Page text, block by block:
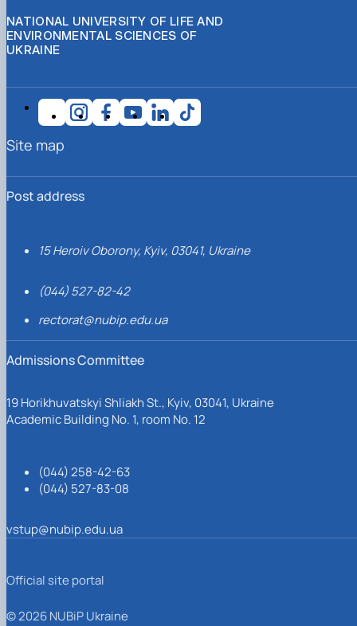
NATIONAL UNIVERSITY OF LIFE AND
ENVIRONMENTAL SCIENCES OF
UKRAINE
Post address
15 Heroiv Oborony, Kyiv, 03041, Ukraine
(044) 527-82-42
rectorat@nubip.edu.ua
Admissions Committee
19 Horikhuvatskyi Shliakh St., Kyiv, 03041, Ukraine
Academic Building No. 1, room No. 12
(044) 258-42-63
(044) 527-83-08
vstup@nubip.edu.ua
Site map
Official site portal
© 2026 NUBiP Ukraine